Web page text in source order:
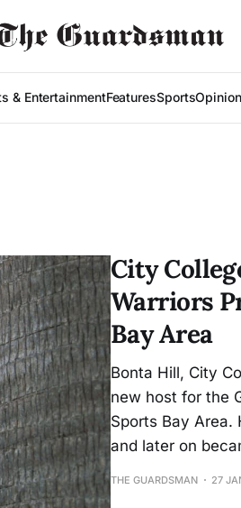
& EntertainmentFeaturesSportsOpinion
City
Warriors
Bay Area
Bonta Hill, City
new host for the
Sports Bay Area.
and later on
THE GUARDSMAN 27